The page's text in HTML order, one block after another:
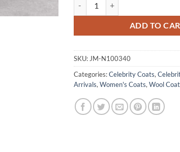
ADD TO
SKU: JM-N100340
Categories:Celebrity Coats,
Arrivals, Women's Coats, Wool